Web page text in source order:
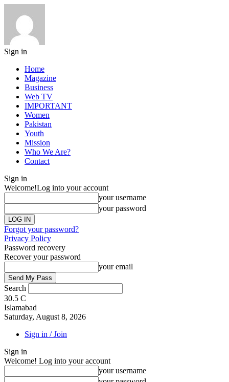
Sign in
Home
Magazine
Business
Web TV
IMPORTANT
Women
Pakistan
Youth
Mission
Who We Are?
Contact
Sign in
Welcome!Log into your account
your username
your password
Forgot your password?
Privacy Policy
Password recovery
Recover your password
your email
Search
30.5 C
Islamabad
Saturday, August 8, 2026
Sign in / Join
Sign in
Welcome! Log into your account
your username